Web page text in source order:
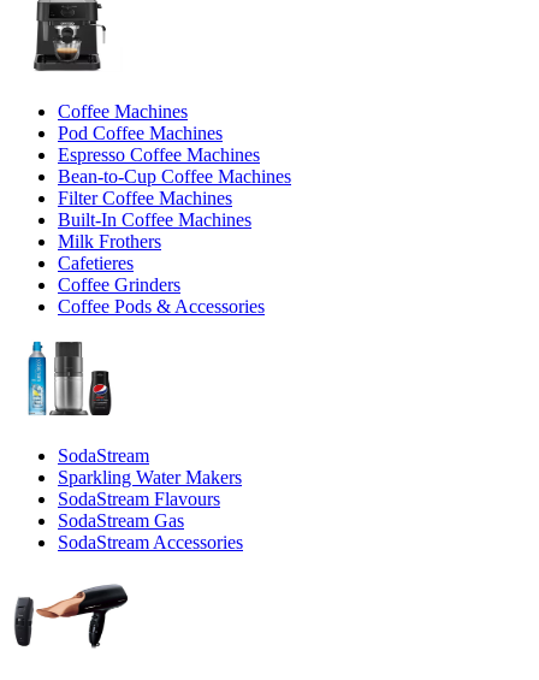
Coffee Machines
Pod Coffee Machines
Espresso Coffee Machines
Bean-to-Cup Coffee Machines
Filter Coffee Machines
Built-In Coffee Machines
Milk Frothers
Cafetieres
Coffee Grinders
Coffee Pods & Accessories
SodaStream
Sparkling Water Makers
SodaStream Flavours
SodaStream Gas
SodaStream Accessories